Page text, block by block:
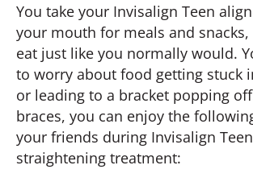
You take your Invisalign Teen
your mouth for meals and snacks,
eat just like you normally would.
to worry about food getting stuck
or leading to a bracket popping
braces, you can enjoy the
your friends during Invisalign Teen
straightening treatment: